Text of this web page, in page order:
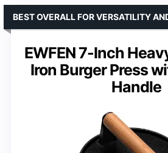
EWFEN 7-Inch
Iron Burger Press
Handle
BEST OVERALL FOR VERSATILITY